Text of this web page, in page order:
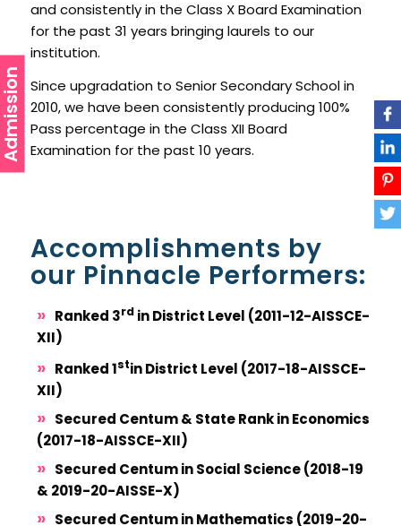
and consistently in the Class X Board Examination
for the past 31 years bringing laurels to our
institution.
Since upgradation to Senior Secondary School in
2010, we have been consistently producing 100%
Pass percentage in the Class XII Board
Examination for the past 10 years.
Accomplishments by
our Pinnacle Performers:
Ranked 3rdin District Level (2011-12-AISSCE-
XII)
Ranked 1stin District Level (2017-18-AISSCE-
XII)
Secured Centum & State Rank in Economics
(2017-18-AISSCE-XII)
Secured Centum in Social Science (2018-19
& 2019-20-AISSE-X)
Secured Centum in Mathematics (2019-20-